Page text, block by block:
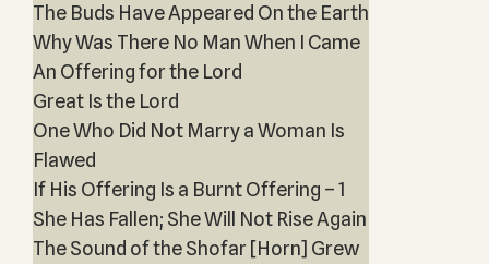
The Buds Have Appeared On the Earth
Why Was There No Man When I Came
An Offering for the Lord
Great Is the Lord
One Who Did Not Marry a Woman Is
Flawed
If His Offering Is a Burnt Offering – 1
She Has Fallen; She Will Not Rise Again
The Sound of the Shofar [Horn] Grew